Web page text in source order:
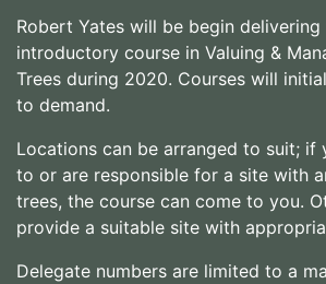
Robert Yates will be begin
introductory course in Valuing &
Trees during 2020. Courses will
to demand.
Locations can be arranged to suit; if
to or are responsible for a site with
trees, the course can come to you.
provide a suitable site with
Delegate numbers are limited to a